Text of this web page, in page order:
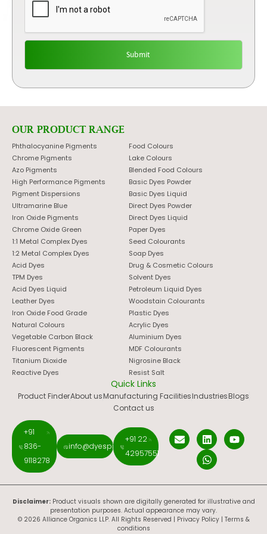
OUR PRODUCT RANGE
Phthalocyanine Pigments
Chrome Pigments
Azo Pigments
High Performance Pigments
Pigment Dispersions
Ultramarine Blue
Iron Oxide Pigments
Chrome Oxide Green
1:1 Metal Complex Dyes
1:2 Metal Complex Dyes
Acid Dyes
TPM Dyes
Acid Dyes Liquid
Leather Dyes
Iron Oxide Food Grade
Natural Colours
Vegetable Carbon Black
Fluorescent Pigments
Titanium Dioxide
Reactive Dyes
Food Colours
Lake Colours
Blended Food Colours
Basic Dyes Powder
Basic Dyes Liquid
Direct Dyes Powder
Direct Dyes Liquid
Paper Dyes
Seed Colourants
Soap Dyes
Drug & Cosmetic Colours
Solvent Dyes
Petroleum Liquid Dyes
Woodstain Colourants
Plastic Dyes
Acrylic Dyes
Aluminium Dyes
MDF Colourants
Nigrosine Black
Resist Salt
Quick Links
Product FinderAbout usManufacturing FacilitiesIndustriesBlogs
Contact us
+91
836-
9118278
info@dyespigments.net
+91 22
42957551
Disclaimer:Product visuals shown are digitally generated for illustrative and
presentation purposes. Actual appearance may vary.
© 2026 Alliance Organics LLP. All Rights Reserved | Privacy Policy| Terms &
conditions